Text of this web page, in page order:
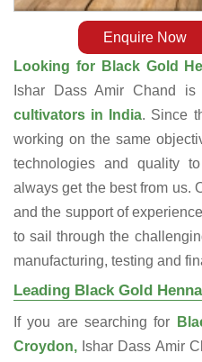
Enquire Now
Looking for Black Gold
Ishar Dass Amir Chand
cultivators in India. Since
working on the same
technologies and quality
always get the best from us.
and the support of
to sail through the
manufacturing, testing and
Leading Black Gold
If you are searching for
Croydon, Ishar Dass Amir